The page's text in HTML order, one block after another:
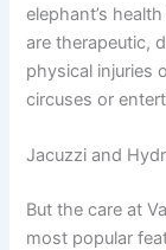
elephant’s
are therapeutic,
physical injuries
circuses or
Jacuzzi and
But the care at
most popular